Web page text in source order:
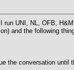
run UNI, NL, OFB,
and the following
the conversation until